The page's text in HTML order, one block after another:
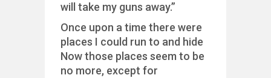
will take my guns away.”
Once upon a time there were
places I could run to and hide
Now those places seem to be
no more, except for